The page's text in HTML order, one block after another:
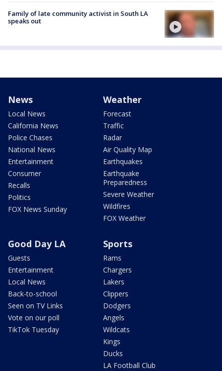
Family of late community activist in South LA
speaks out
News
Local News
California News
Police Chases
National News
Entertainment
Consumer
Recalls
Politics
FOX News Sunday
Weather
Forecast
Traffic
Radar
Air Quality Map
Earthquakes
Earthquake
Preparedness
Severe Weather
Wildfires
FOX Weather
Good Day LA
Guests
Entertainment
Local News
Back-to-school
Seen on TV Links
Vote on our poll
TikTok Tuesday
Sports
Rams
Chargers
Lakers
Clippers
Dodgers
Angels
Wildcats
Kings
Ducks
LA Football Club